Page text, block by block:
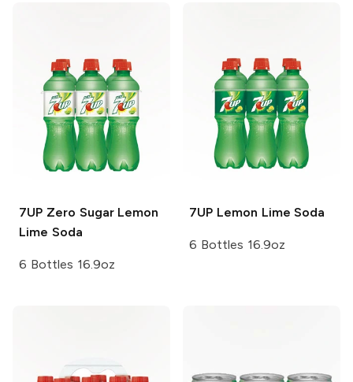
7UP Zero Sugar Lemon
Lime Soda
6 Bottles 16.9oz
7UP Lemon Lime Soda
6 Bottles 16.9oz